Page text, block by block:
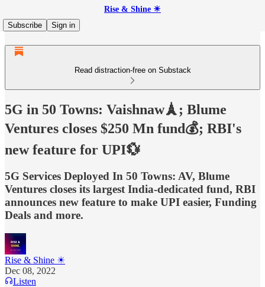
Rise & Shine ☀
Subscribe
Sign in
Read distraction-free on Substack
5G in 50 Towns: Vaishnaw🗼; Blume
Ventures closes $250 Mn fund💰; RBI's
new feature for UPI💱
5G Services Deployed In 50 Towns: AV, Blume
Ventures closes its largest India-dedicated fund, RBI
announces new feature to make UPI easier, Funding
Deals and more.
Rise & Shine ☀
Dec 08, 2022
Listen